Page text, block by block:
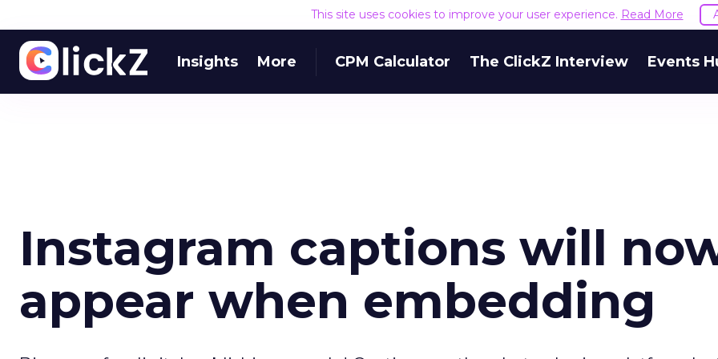
This site uses cookies to improve your user experience. Read More
Insights More CPM Calculator The ClickZ Interview Events
Instagram captions will
appear when embedding